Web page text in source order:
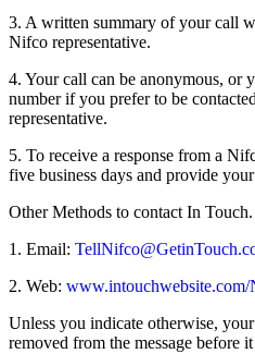
3. A written summary of your call
Nifco representative.
4. Your call can be anonymous, or
number if you prefer to be
representative.
5. To receive a response from a
five business days and provide your
Other Methods to contact In Touch.
1. Email:
2. Web:
Unless you indicate otherwise,
removed from the message before